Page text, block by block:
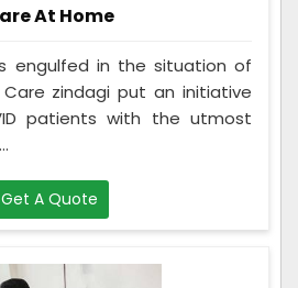
At Home
engulfed in the situation of
zindagi put an initiative
patients with the utmost
Get A Quote